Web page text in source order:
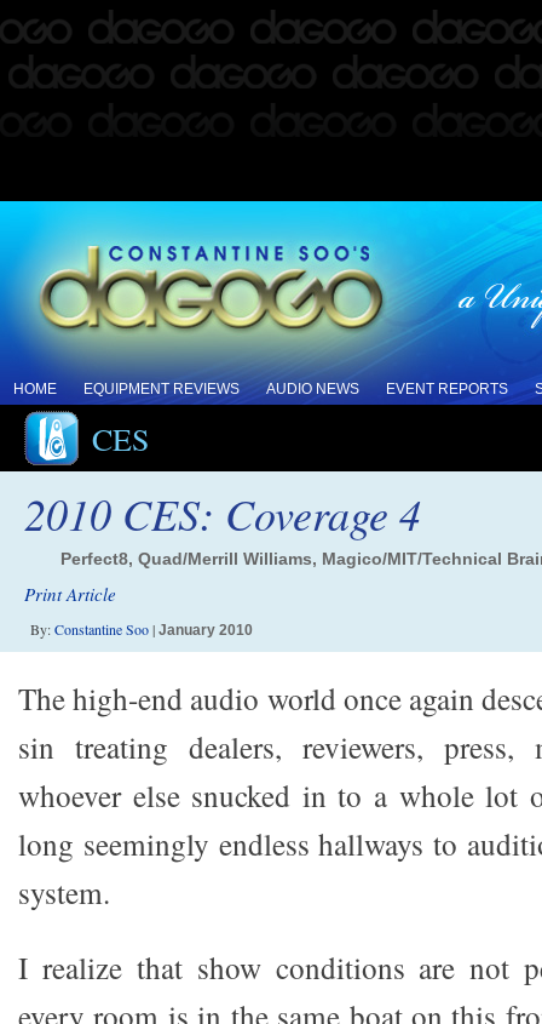
HOME EQUIPMENT REVIEWS AUDIO NEWS EVENT REPORTS
CES
2010 CES: Coverage 4
Perfect8, Quad/Merrill Williams, Magico/MIT/Technical
Print Article
By:Constantine Soo| January 2010
The high-end audio world once again
sin treating dealers, reviewers, press,
whoever else snucked in to a whole lot
long seemingly endless hallways to
system.
I realize that show conditions are not
every room is in the same boat on this